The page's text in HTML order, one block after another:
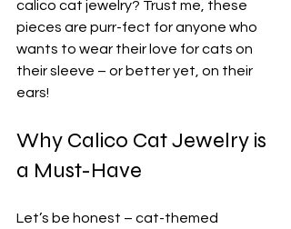
calico cat jewelry? Trust me, these
pieces are purr-fect for anyone who
wants to wear their love for cats on
their sleeve – or better yet, on their
ears!
Why Calico Cat Jewelry is
a Must-Have
Let’s be honest – cat-themed